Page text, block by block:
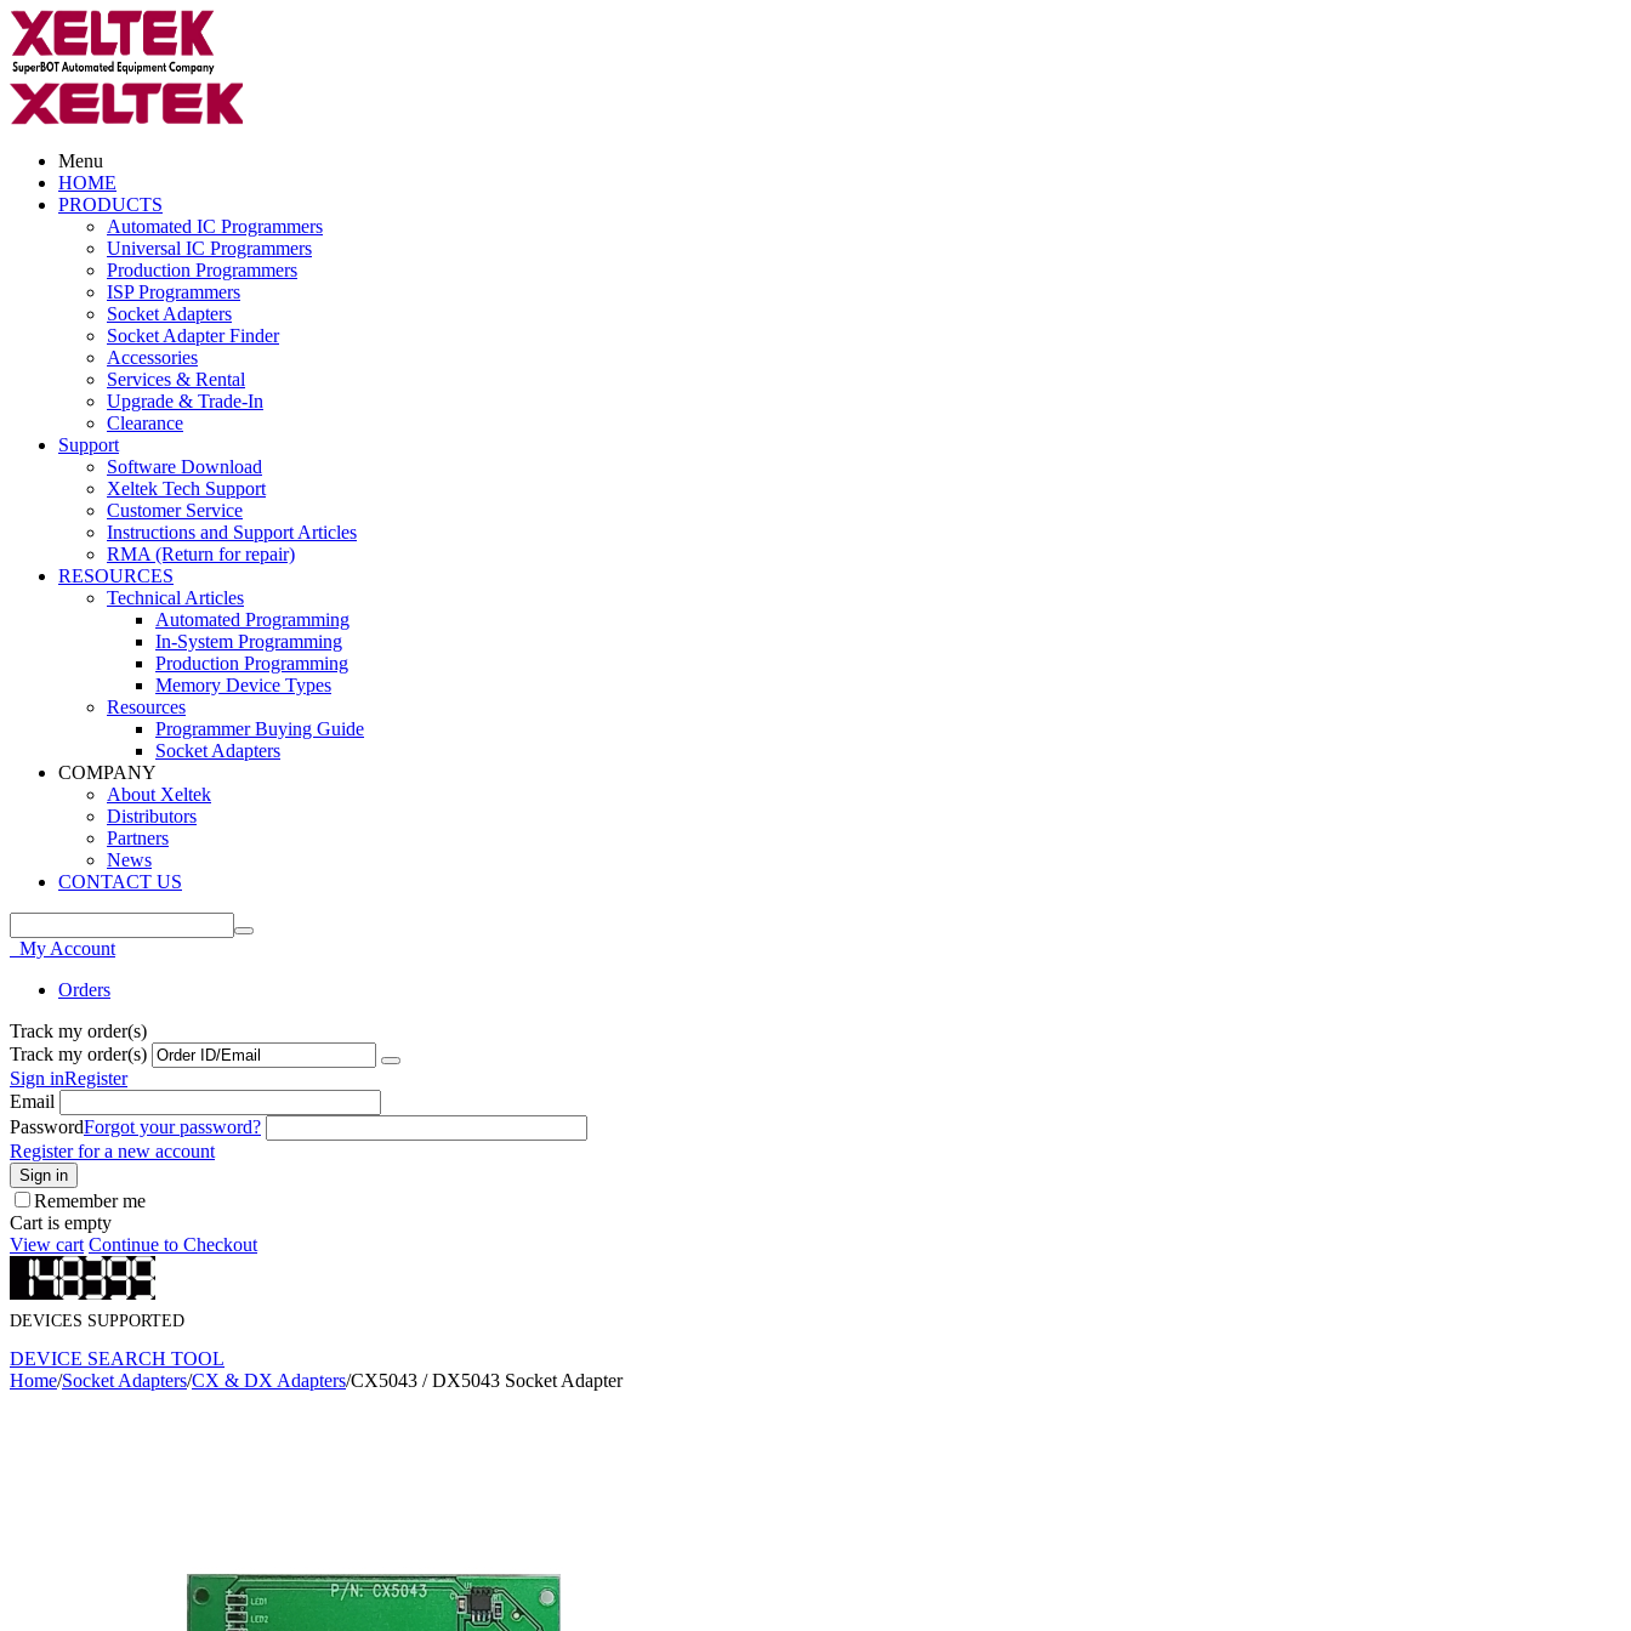
Menu
HOME
PRODUCTS
Automated IC Programmers
Universal IC Programmers
Production Programmers
ISP Programmers
Socket Adapters
Socket Adapter Finder
Accessories
Services & Rental
Upgrade & Trade-In
Clearance
Support
Software Download
Xeltek Tech Support
Customer Service
Instructions and Support Articles
RMA (Return for repair)
RESOURCES
Technical Articles
Automated Programming
In-System Programming
Production Programming
Memory Device Types
Resources
Programmer Buying Guide
Socket Adapters
COMPANY
About Xeltek
Distributors
Partners
News
CONTACT US
My Account
Orders
Track my order(s)
Track my order(s)
Sign inRegister
Email
PasswordForgot your password?
Register for a new account
Sign in
Remember me
Cart is empty
View cart Continue to Checkout
DEVICES SUPPORTED
DEVICE SEARCH TOOL
Home/Socket Adapters/CX & DX Adapters/CX5043 / DX5043 Socket Adapter